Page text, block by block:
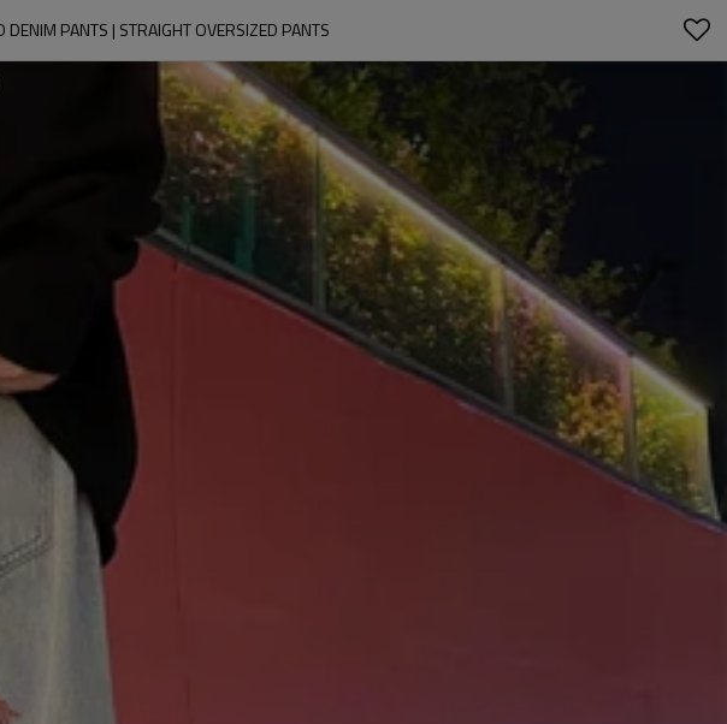
PANTS | STRAIGHT OVERSIZED PANTS